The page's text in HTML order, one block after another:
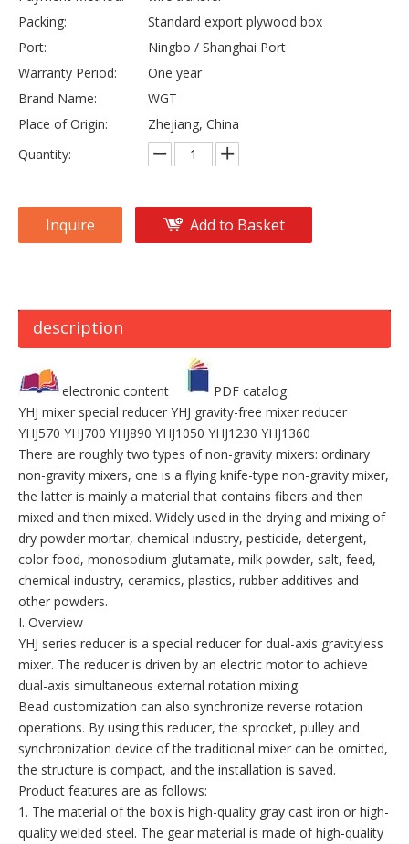
Packing:
Standard export plywood box
Port:
Ningbo / Shanghai Port
Warranty Period:
One year
Brand Name:
WGT
Place of Origin:
Zhejiang, China
Quantity:
Inquire Add to Basket
description
electronic content
PDF catalog
YHJ mixer special reducer YHJ gravity-free mixer reducer
YHJ570 YHJ700 YHJ890 YHJ1050 YHJ1230 YHJ1360
There are roughly two types of non-gravity mixers: ordinary
non-gravity mixers, one is a flying knife-type non-gravity mixer,
the latter is mainly a material that contains fibers and then
mixed and then mixed. Widely used in the drying and mixing of
dry powder mortar, chemical industry, pesticide, detergent,
color food, monosodium glutamate, milk powder, salt, feed,
chemical industry, ceramics, plastics, rubber additives and
other powders.
I. Overview
YHJ series reducer is a special reducer for dual-axis gravityless
mixer. The reducer is driven by an electric motor to achieve
dual-axis simultaneous external rotation mixing.
Bead customization can also synchronize reverse rotation
operations. By using this reducer, the sprocket, pulley and
synchronization device of the traditional mixer can be omitted,
the structure is compact, and the installation is saved.
Product features are as follows:
1. The material of the box is high-quality gray cast iron or high-
quality welded steel. The gear material is made of high-quality